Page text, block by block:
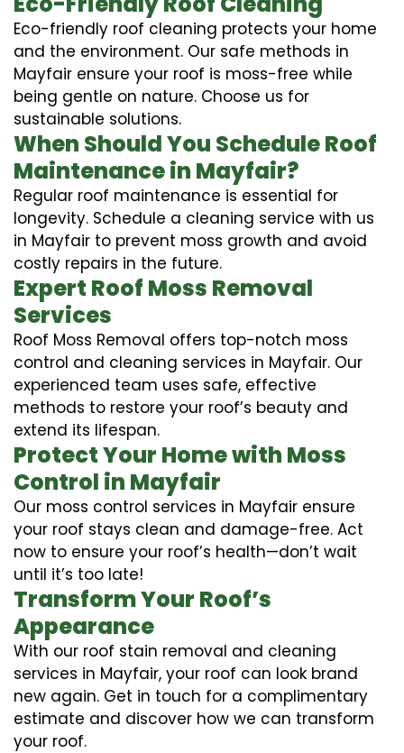
Eco-friendly roof cleaning protects your home
and the environment. Our safe methods in
Mayfair ensure your roof is moss-free while
being gentle on nature. Choose us for
sustainable solutions.
When Should You Schedule Roof
Maintenance in Mayfair?
Regular roof maintenance is essential for
longevity. Schedule a cleaning service with us
in Mayfair to prevent moss growth and avoid
costly repairs in the future.
Expert Roof Moss Removal
Services
Roof Moss Removal offers top-notch moss
control and cleaning services in Mayfair. Our
experienced team uses safe, effective
methods to restore your roof’s beauty and
extend its lifespan.
Protect Your Home with Moss
Control in Mayfair
Our moss control services in Mayfair ensure
your roof stays clean and damage-free. Act
now to ensure your roof’s health—don’t wait
until it’s too late!
Transform Your Roof’s
Appearance
With our roof stain removal and cleaning
services in Mayfair, your roof can look brand
new again. Get in touch for a complimentary
estimate and discover how we can transform
your roof.